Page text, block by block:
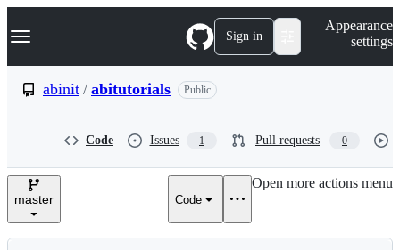
k
p
e
Navigation Menu Sign in
Appearance
settings
abinit / abitutorials Public
Code Issues 1 Pull requests 0
master Code
Open more actions menu